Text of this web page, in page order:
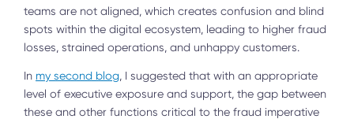
teams are not aligned, which creates confusion and blind
spots within the digital ecosystem, leading to higher fraud
losses, strained operations, and unhappy customers.
In my second blog, I suggested that with an appropriate
level of executive exposure and support, the gap between
these and other functions critical to the fraud imperative